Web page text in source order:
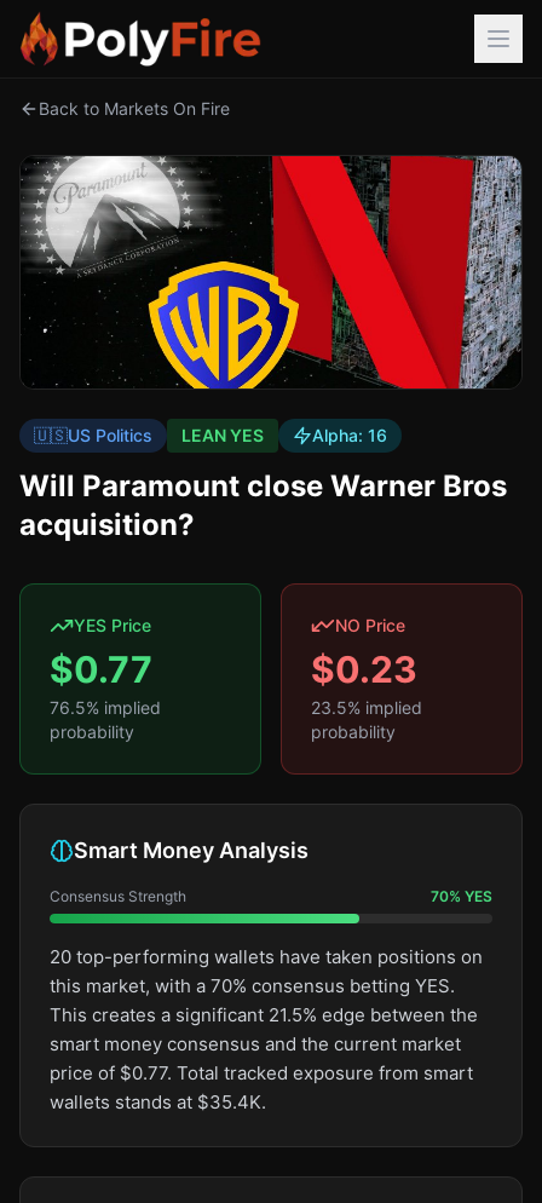
Back to Markets On Fire
🇺🇸US Politics LEAN YES Alpha: 16
Will Paramount close Warner Bros
acquisition?
YES Price
$0.77
76.5% implied
probability
NO Price
$0.23
23.5% implied
probability
Smart Money Analysis
Consensus Strength 70% YES
20 top-performing wallets have taken positions on
this market, with a 70% consensus betting YES.
This creates a significant 21.5% edge between the
smart money consensus and the current market
price of $0.77. Total tracked exposure from smart
wallets stands at $35.4K.